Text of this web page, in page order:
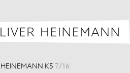
HEINEMANN K5 7/16